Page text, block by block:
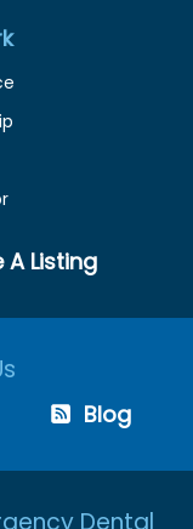
Listing
Blog
Dental